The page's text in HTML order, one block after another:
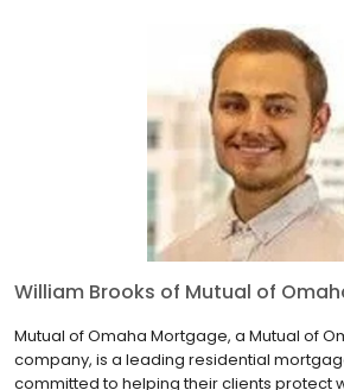
William Brooks of Mutual of
Mutual of Omaha Mortgage, a Mutual of
company, is a leading residential
committed to helping their clients protect